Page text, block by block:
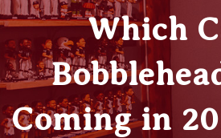
Which
Coming in